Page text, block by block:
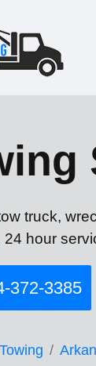
truck,
hour
372-3385